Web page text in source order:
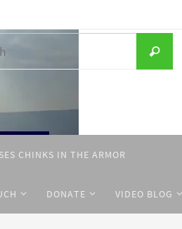
for:
Search
CHINKS IN THE ARMOR
DONATE VIDEO BLOG